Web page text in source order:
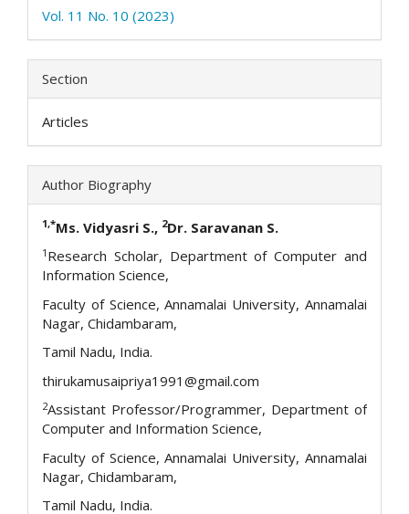
Vol. 11 No. 10 (2023)
Section
Articles
Author Biography
1,*Ms. Vidyasri S., 2Dr. Saravanan S.
1 Research Scholar, Department of Computer and
Information Science,
Faculty of Science, Annamalai University, Annamalai
Nagar, Chidambaram,
Tamil Nadu, India.
thirukamusaipriya1991@gmail.com
2Assistant Professor/Programmer, Department of
Computer and Information Science,
Faculty of Science, Annamalai University, Annamalai
Nagar, Chidambaram,
Tamil Nadu, India.